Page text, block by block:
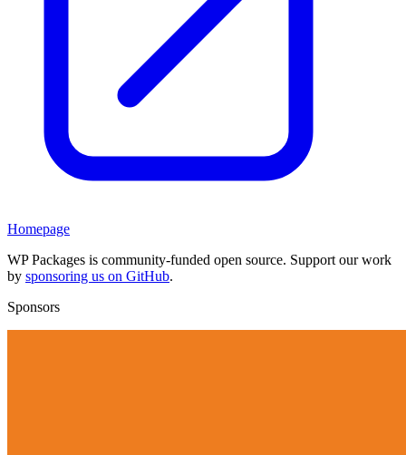
Homepage
WP Packages is community-funded open source. Support our work
by sponsoring us on GitHub.
Sponsors